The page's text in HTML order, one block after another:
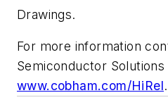
Drawings.
For more information
Semiconductor Solutions
www.cobham.com/HiRel.